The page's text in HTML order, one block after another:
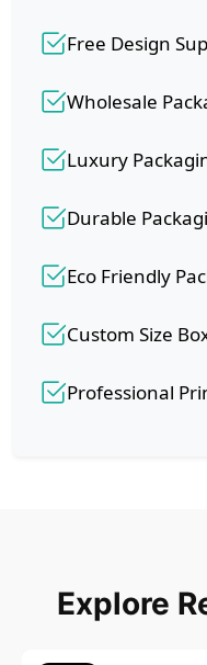
Free Design
Wholesale
Luxury
Durable
Eco Friendly
Custom Size
Professional
Explore